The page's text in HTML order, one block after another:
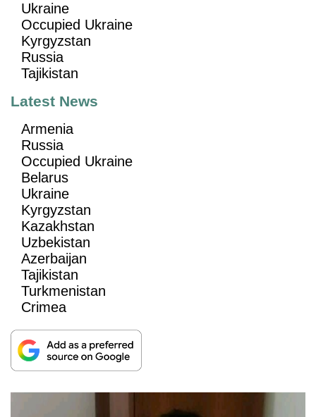
Ukraine
Occupied Ukraine
Kyrgyzstan
Russia
Tajikistan
Latest News
Armenia
Russia
Occupied Ukraine
Belarus
Ukraine
Kyrgyzstan
Kazakhstan
Uzbekistan
Azerbaijan
Tajikistan
Turkmenistan
Crimea